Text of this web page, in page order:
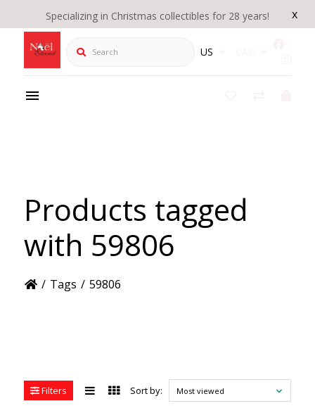
x
Specializing in Christmas collectibles for 28 years!
Search US
Products tagged
with 59806
/ Tags / 59806
Filters Sort by: Most viewed